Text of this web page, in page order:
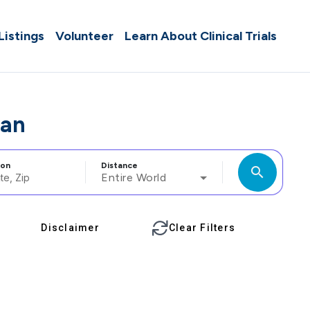
Volunteer Learn About Clinical Trials
Distance
Entire World search
Disclaimer Clear Filters